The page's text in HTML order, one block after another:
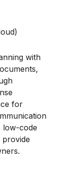
with
for
low-code
provide